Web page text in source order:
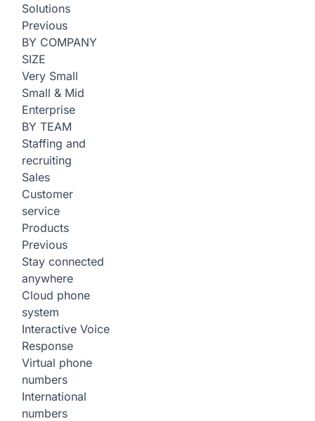
Solutions
Previous
BY COMPANY
SIZE
Very Small
Small & Mid
Enterprise
BY TEAM
Staffing and
recruiting
Sales
Customer
service
Products
Previous
Stay connected
anywhere
Cloud phone
system
Interactive Voice
Response
Virtual phone
numbers
International
numbers